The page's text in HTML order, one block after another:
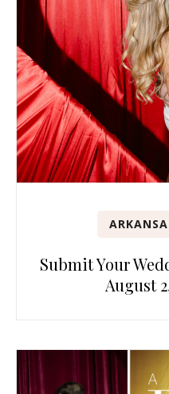
Submit Your
August